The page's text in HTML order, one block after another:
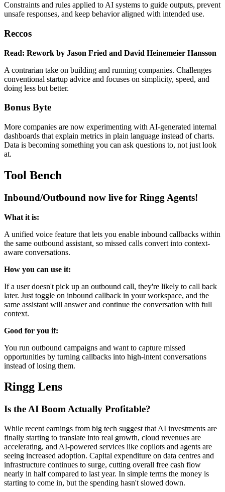
Constraints and rules applied to AI systems to guide outputs, prevent
unsafe responses, and keep behavior aligned with intended use.
Reccos
Read: Rework by Jason Fried and David Heinemeier Hansson
A contrarian take on building and running companies. Challenges
conventional startup advice and focuses on simplicity, speed, and
doing less but better.
Bonus Byte
More companies are now experimenting with AI-generated internal
dashboards that explain metrics in plain language instead of charts.
Data is becoming something you can ask questions to, not just look
at.
Tool Bench
Inbound/Outbound now live for Ringg Agents!
What it is:
A unified voice feature that lets you enable inbound callbacks within
the same outbound assistant, so missed calls convert into context-
aware conversations.
How you can use it:
If a user doesn't pick up an outbound call, they're likely to call back
later. Just toggle on inbound callback in your workspace, and the
same assistant will answer and continue the conversation with full
context.
Good for you if:
You run outbound campaigns and want to capture missed
opportunities by turning callbacks into high-intent conversations
instead of losing them.
Ringg Lens
Is the AI Boom Actually Profitable?
While recent earnings from big tech suggest that AI investments are
finally starting to translate into real growth, cloud revenues are
accelerating, and AI-powered services like copilots and agents are
seeing increased adoption. Capital expenditure on data centres and
infrastructure continues to surge, cutting overall free cash flow
nearly in half compared to last year. In simple terms the money is
starting to come in, but the spending hasn't slowed down.